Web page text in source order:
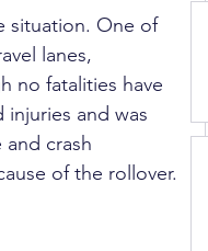
situation. One of
lanes,
no fatalities have
and was
crash
of the rollover.